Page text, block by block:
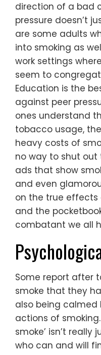
direction of a bad
pressure doesn’t
are some adults
into smoking as
work settings where
seem to
Education is the
against peer
ones understand
tobacco usage,
heavy costs of
no way to shut out
ads that show
and even
on the true effects
and the
combatant we all
Some report after
smoke that they
also being
actions of
smoke’ isn’t really
who can and will